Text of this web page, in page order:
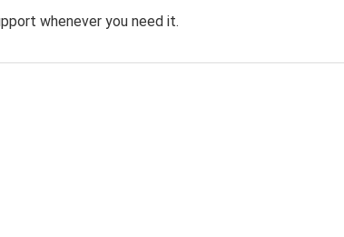
whenever you need it.